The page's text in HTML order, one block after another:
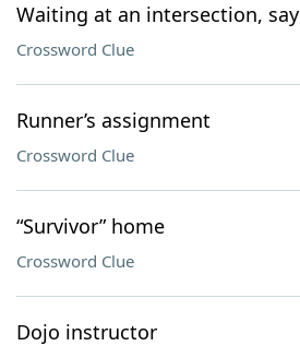
Waiting at an intersection, say
Crossword Clue
Runner’s assignment
Crossword Clue
“Survivor” home
Crossword Clue
Dojo instructor